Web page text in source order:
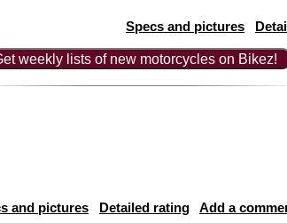
Specs and pictures
weekly lists of new motorcycles on Bikez!
and pictures Detailed rating Add a